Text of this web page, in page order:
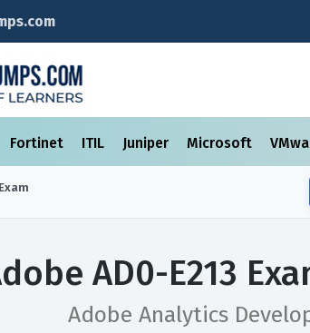
Fortinet ITIL Juniper Microsoft
Exam
AD0-E213
Adobe Analytics